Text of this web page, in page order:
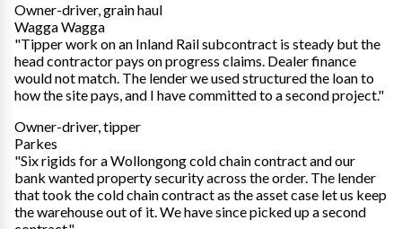
Owner-driver, grain haul
Wagga Wagga
"Tipper work on an Inland Rail subcontract is steady but the
head contractor pays on progress claims. Dealer finance
would not match. The lender we used structured the loan to
how the site pays, and I have committed to a second project."
Owner-driver, tipper
Parkes
"Six rigids for a Wollongong cold chain contract and our
bank wanted property security across the order. The lender
that took the cold chain contract as the asset case let us keep
the warehouse out of it. We have since picked up a second